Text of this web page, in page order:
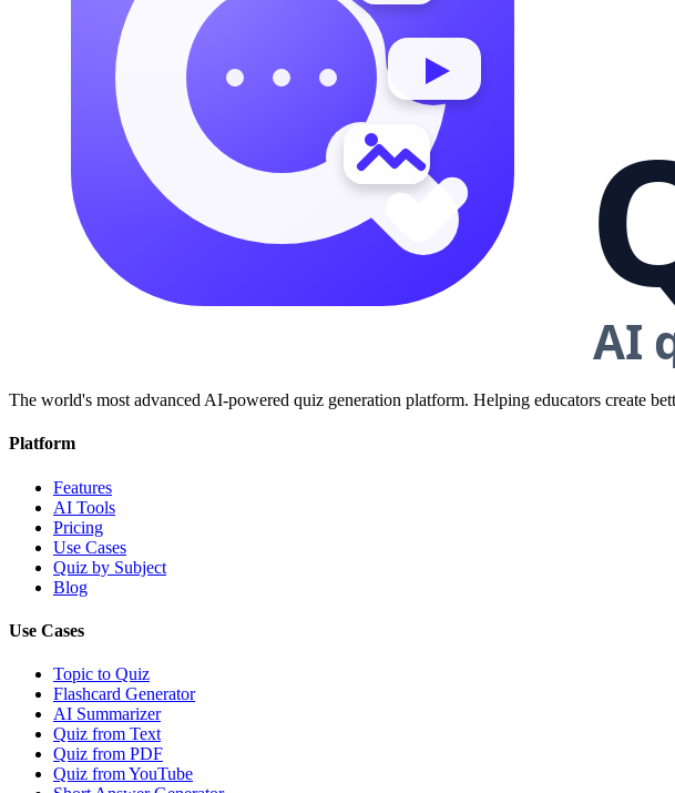
The world's most advanced AI-powered quiz generation platform. Helping educators create
Platform
Features
AI Tools
Pricing
Use Cases
Quiz by Subject
Blog
Use Cases
Topic to Quiz
Flashcard Generator
AI Summarizer
Quiz from Text
Quiz from PDF
Quiz from YouTube